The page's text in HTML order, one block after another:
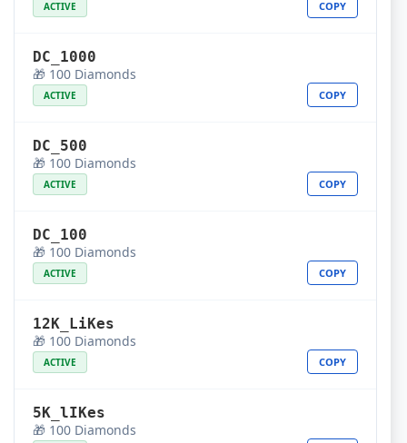
ACTIVE COPY
DC_1000
🎁 100 Diamonds
ACTIVE COPY
DC_500
🎁 100 Diamonds
ACTIVE COPY
DC_100
🎁 100 Diamonds
ACTIVE COPY
12K_LiKes
🎁 100 Diamonds
ACTIVE COPY
5K_lIKes
🎁 100 Diamonds